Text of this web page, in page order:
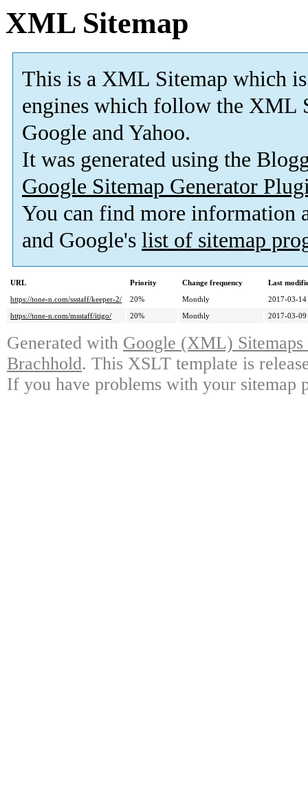
XML Sitemap
This is a XML Sitemap which is
engines which follow the XML
Google and Yahoo.
It was generated using the
Google Sitemap Generator
You can find more information
and Google's list of sitemap
URL Priority Change frequency
Last
https://tone-n.com/ssstaff/keeper-2/
20% Monthly
2017-03-14
https://tone-n.com/msstaff/itigo/
20% Monthly 2017-03-09
Generated with Google (XML)
Brachhold. This XSLT template is
If you have problems with your sitemap